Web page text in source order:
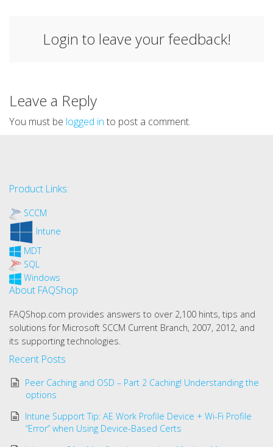
Login to leave your feedback!
Leave a Reply
You must be logged in to post a comment.
Product Links:
SCCM
Intune
MDT
SQL
Windows
About FAQShop
FAQShop.com provides answers to over 2,100 hints, tips and
solutions for Microsoft SCCM Current Branch, 2007, 2012, and
its supporting technologies.
Recent Posts
Peer Caching and OSD – Part 2 Caching! Understanding the
options
Intune Support Tip: AE Work Profile Device + Wi-Fi Profile
“Error” when Using Device-Based Certs